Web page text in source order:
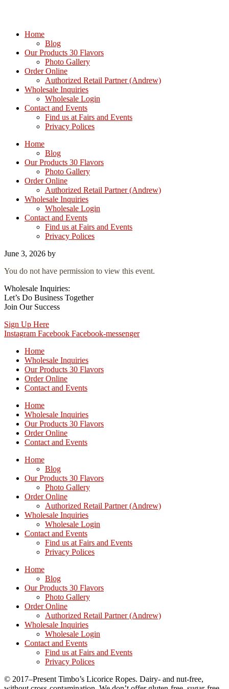
Home
Blog
Our Products 30 Flavors
Photo Gallery
Order Online
Authorized Retail Partner (Andrew)
Wholesale Inquiries
Wholesale Login
Contact and Events
Find us at Fairs and Events
Privacy Polices
Home
Blog
Our Products 30 Flavors
Photo Gallery
Order Online
Authorized Retail Partner (Andrew)
Wholesale Inquiries
Wholesale Login
Contact and Events
Find us at Fairs and Events
Privacy Polices
June 3, 2026 by
You do not have permission to view this event.
Wholesale Inquiries:
Let’s Do Business Together
Join Our Success
Sign Up Here
Instagram Facebook Facebook-messenger
Home
Wholesale Inquiries
Our Products 30 Flavors
Order Online
Contact and Events
Home
Wholesale Inquiries
Our Products 30 Flavors
Order Online
Contact and Events
Home
Blog
Our Products 30 Flavors
Photo Gallery
Order Online
Authorized Retail Partner (Andrew)
Wholesale Inquiries
Wholesale Login
Contact and Events
Find us at Fairs and Events
Privacy Polices
Home
Blog
Our Products 30 Flavors
Photo Gallery
Order Online
Authorized Retail Partner (Andrew)
Wholesale Inquiries
Wholesale Login
Contact and Events
Find us at Fairs and Events
Privacy Polices
© 2017–Present Timbo’s Licorice Ropes. Dairy- and nut-free,